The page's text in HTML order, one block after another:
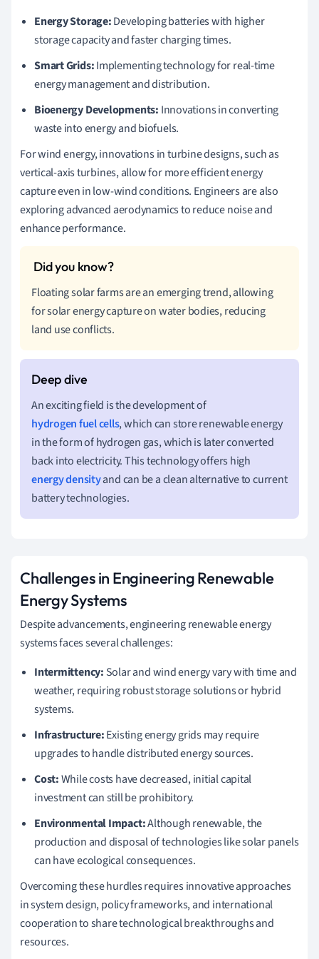
Energy Storage:Developing batteries with higher
storage capacity and faster charging times.
Smart Grids:Implementing technology for real-time
energy management and distribution.
Bioenergy Developments: Innovations in converting
waste into energy and biofuels.
For wind energy, innovations in turbine designs, such as
vertical-axis turbines, allow for more efficient energy
capture even in low-wind conditions. Engineers are also
exploring advanced aerodynamics to reduce noise and
enhance performance.
Floating solar farms are an emerging trend, allowing
for solar energy capture on water bodies, reducing
land use conflicts.
An exciting field is the development of
hydrogen fuel cells, which can store renewable energy
in the form of hydrogen gas, which is later converted
back into electricity. This technology offers high
energy densityand can be a clean alternative to current
battery technologies.
Challenges in Engineering Renewable
Energy Systems
Despite advancements, engineering renewable energy
systems faces several challenges:
Intermittency: Solar and wind energy vary with time and
weather, requiring robust storage solutions or hybrid
systems.
Infrastructure:Existing energy grids may require
upgrades to handle distributed energy sources.
Cost:While costs have decreased, initial capital
investment can still be prohibitory.
Environmental Impact:Although renewable, the
production and disposal of technologies like solar panels
can have ecological consequences.
Overcoming these hurdles requires innovative approaches
in system design, policy frameworks, and international
cooperation to share technological breakthroughs and
resources.